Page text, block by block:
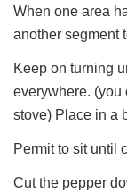
When one area
another segment
Keep on turning
everywhere.
stove) Place in a
Permit to sit until
Cut the pepper